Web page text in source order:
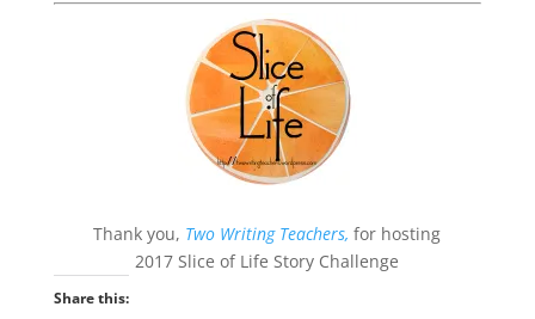
Thank you, Two Writing Teachers,for hosting
2017 Slice of Life Story Challenge
Share this: